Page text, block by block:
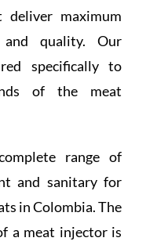
maximum
and quality. Our
specifically to
of the meat
range of
and sanitary for
in Colombia. The
a meat injector is